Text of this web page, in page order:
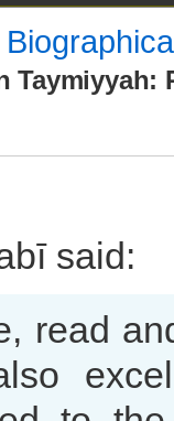
Taymiyyah:
said:
read